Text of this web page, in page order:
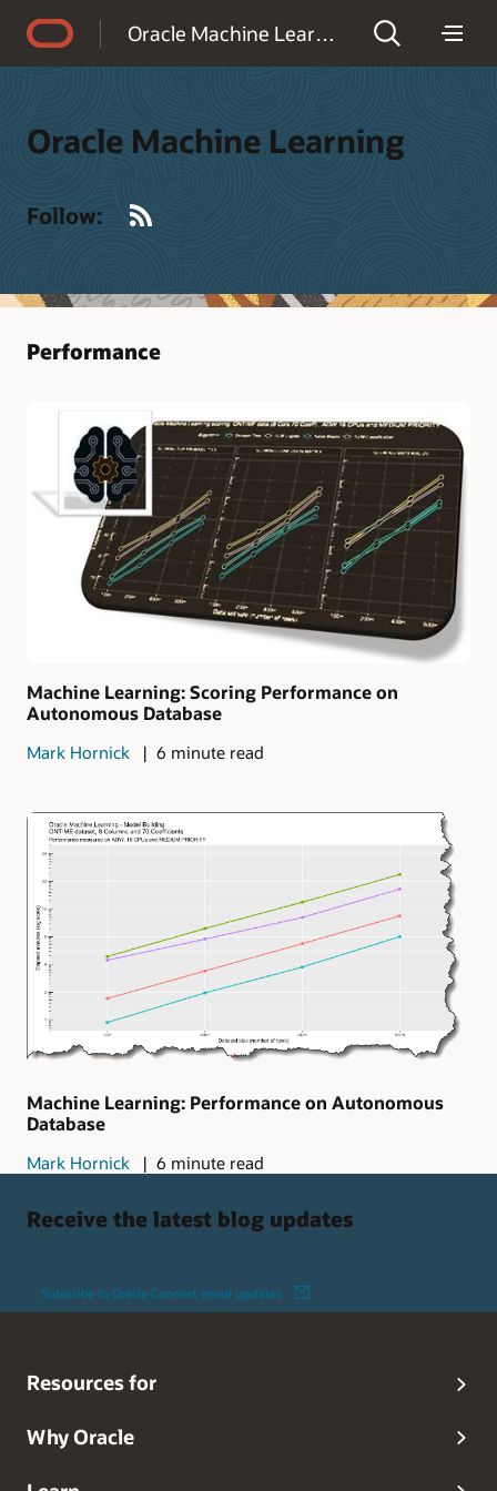
Oracle Machine Learning
Oracle Machine Learning
Follow:
Performance
Machine Learning: Scoring Performance on
Autonomous Database
Mark Hornick 6 minute read
Machine Learning: Performance on Autonomous
Database
Mark Hornick 6 minute read
Receive the latest blog updates
Subscribe to Oracle Connect email updates
Resources for
Why Oracle